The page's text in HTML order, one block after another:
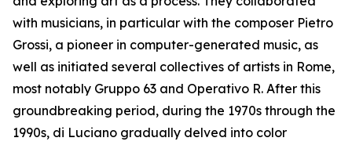
with musicians, in particular with the composer Pietro
Grossi, a pioneer in computer-generated music, as
well as initiated several collectives of artists in Rome,
most notably Gruppo 63 and Operativo R. After this
groundbreaking period, during the 1970s through the
1990s, di Luciano gradually delved into color